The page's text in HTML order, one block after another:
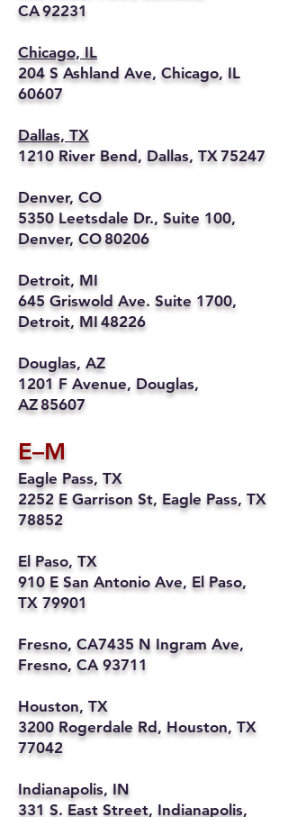
CA 92231
Chicago, IL
204 S Ashland Ave, Chicago, IL
60607
Dallas, TX
1210 River Bend, Dallas, TX 75247
Denver, CO
5350 Leetsdale Dr., Suite 100,
Denver, CO 80206
Detroit, MI
645 Griswold Ave. Suite 1700,
Detroit, MI 48226
Douglas, AZ
1201 F Avenue, Douglas,
AZ 85607
E–M
Eagle Pass, TX
2252 E Garrison St, Eagle Pass, TX
78852
El Paso, TX
910 E San Antonio Ave, El Paso,
TX 79901
Fresno, CA7435 N Ingram Ave,
Fresno, CA 93711
Houston, TX
3200 Rogerdale Rd, Houston, TX
77042
Indianapolis, IN
331 S. East Street, Indianapolis,